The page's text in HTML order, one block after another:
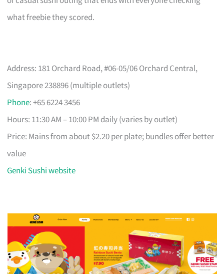
what freebie they scored.
Address: 181 Orchard Road, #06-05/06 Orchard Central,
Singapore 238896 (multiple outlets)
Phone: +65 6224 3456
Hours: 11:30 AM – 10:00 PM daily (varies by outlet)
Price: Mains from about $2.20 per plate; bundles offer better
value
Genki Sushi website